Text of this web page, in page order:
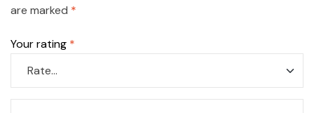
are marked *
Your rating *